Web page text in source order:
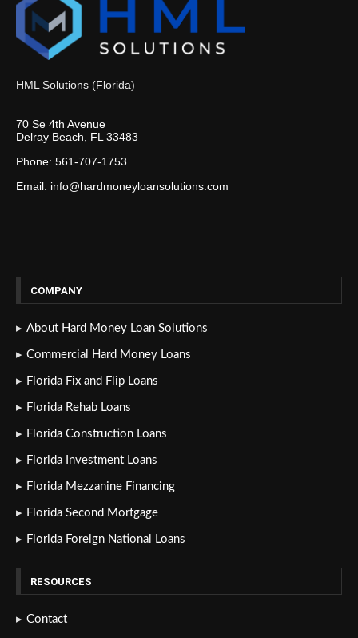
HML Solutions (Florida)
70 Se 4th Avenue
Delray Beach, FL 33483
Phone: 561-707-1753
Email: info@hardmoneyloansolutions.com
COMPANY
About Hard Money Loan Solutions
Commercial Hard Money Loans
Florida Fix and Flip Loans
Florida Rehab Loans
Florida Construction Loans
Florida Investment Loans
Florida Mezzanine Financing
Florida Second Mortgage
Florida Foreign National Loans
RESOURCES
Contact